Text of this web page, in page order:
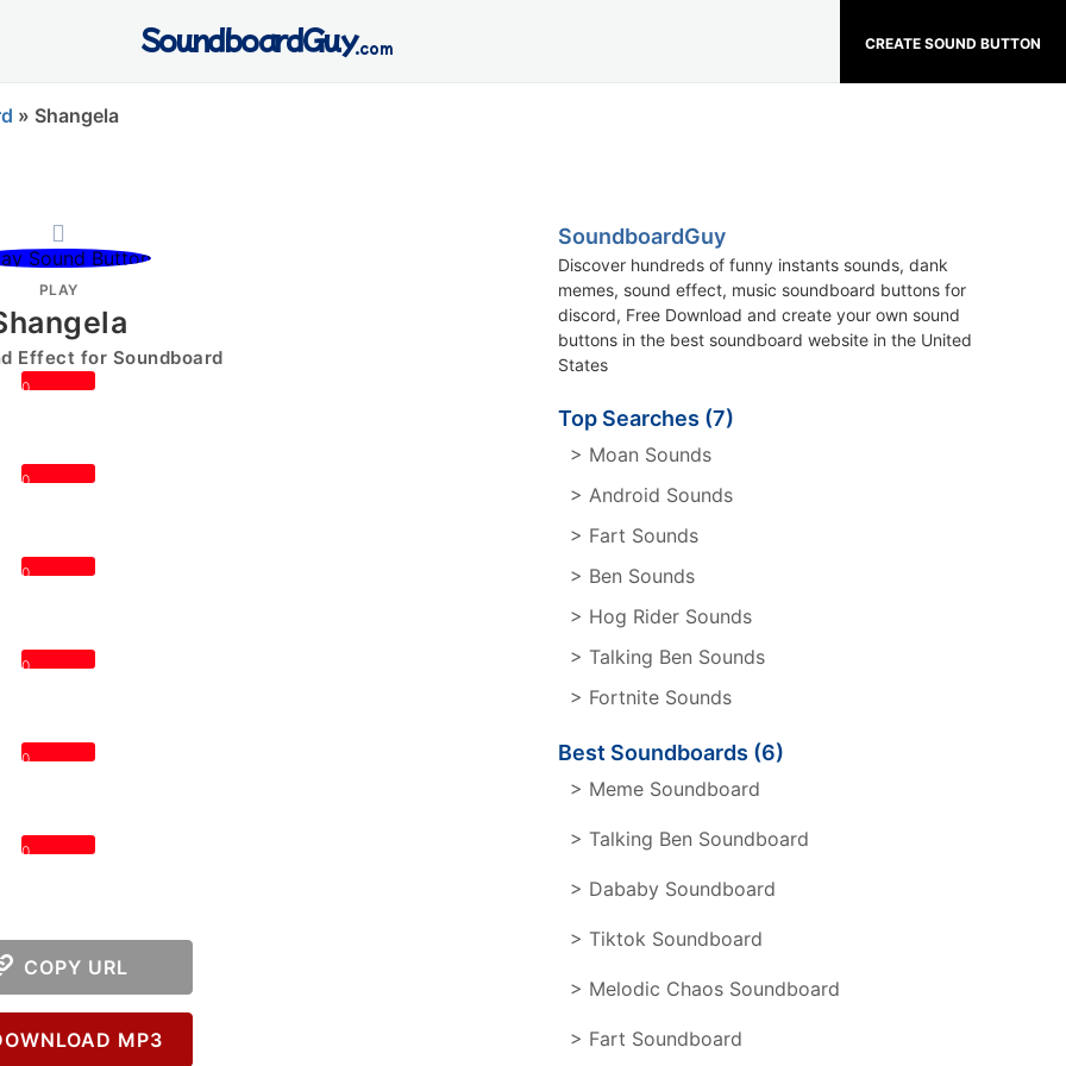
CREATE SOUND BUTTON
SoundboardGuy.com
» Shangela
PLAY
Effect for Soundboard
0
0
0
0
0
0
COPY URL
MP3
SoundboardGuy
Discover hundreds of funny instants sounds, dank
memes, sound effect, music soundboard buttons for
discord, Free Download and create your own sound
buttons in the best soundboard website in the United
States
Top Searches (7)
> Moan Sounds
> Android Sounds
> Fart Sounds
> Ben Sounds
> Hog Rider Sounds
> Talking Ben Sounds
> Fortnite Sounds
Best Soundboards (6)
> Meme Soundboard
> Talking Ben Soundboard
> Dababy Soundboard
> Tiktok Soundboard
> Melodic Chaos Soundboard
> Fart Soundboard